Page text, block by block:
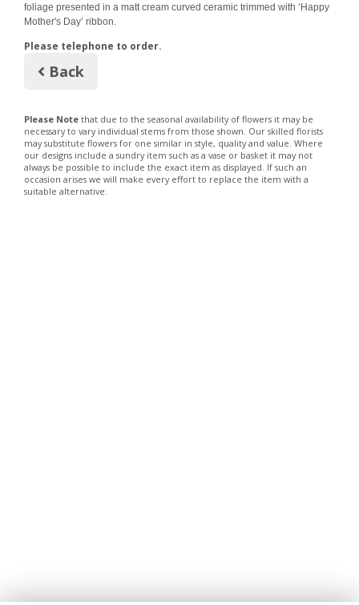
foliage presented in a matt cream curved ceramic trimmed with ‘Happy
Mother's Day’ ribbon.
Please telephone to order.
Back
Please Note that due to the seasonal availability of flowers it may be
necessary to vary individual stems from those shown. Our skilled florists
may substitute flowers for one similar in style, quality and value. Where
our designs include a sundry item such as a vase or basket it may not
always be possible to include the exact item as displayed. If such an
occasion arises we will make every effort to replace the item with a
suitable alternative.